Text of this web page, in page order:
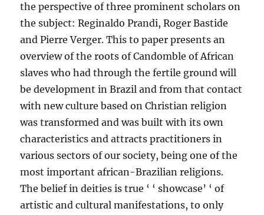
the perspective of three prominent scholars on
the subject: Reginaldo Prandi, Roger Bastide
and Pierre Verger. This to paper presents an
overview of the roots of Candomble of African
slaves who had through the fertile ground will
be development in Brazil and from that contact
with new culture based on Christian religion
was transformed and was built with its own
characteristics and attracts practitioners in
various sectors of our society, being one of the
most important african-Brazilian religions.
The belief in deities is true ‘ ‘ showcase’ ‘ of
artistic and cultural manifestations, to only